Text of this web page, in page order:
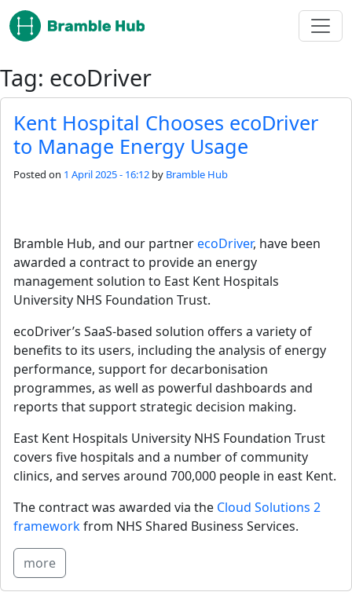
Skip to main content
Tag: ecoDriver
Kent Hospital Chooses ecoDriver
to Manage Energy Usage
Posted on 1 April 2025 - 16:12 by Bramble Hub
Bramble Hub, and our partner ecoDriver, have been
awarded a contract to provide an energy
management solution to East Kent Hospitals
University NHS Foundation Trust.
ecoDriver’s SaaS-based solution offers a variety of
benefits to its users, including the analysis of energy
performance, support for decarbonisation
programmes, as well as powerful dashboards and
reports that support strategic decision making.
East Kent Hospitals University NHS Foundation Trust
covers five hospitals and a number of community
clinics, and serves around 700,000 people in east Kent.
The contract was awarded via the Cloud Solutions 2
framework from NHS Shared Business Services.
more